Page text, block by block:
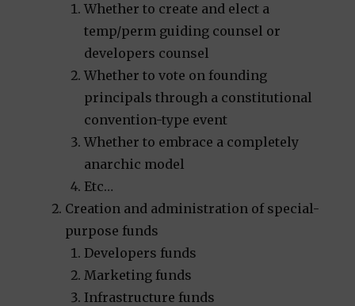
Whether to create and elect a
temp/perm guiding counsel or
developers counsel
Whether to vote on founding
principals through a constitutional
convention-type event
Whether to embrace a completely
anarchic model
Etc…
Creation and administration of special-
purpose funds
Developers funds
Marketing funds
Infrastructure funds